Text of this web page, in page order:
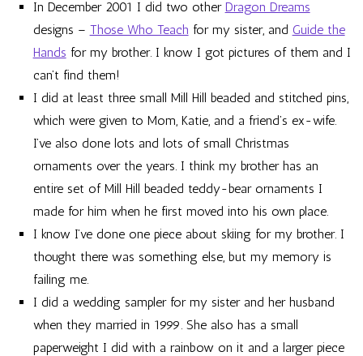
In December 2001 I did two other Dragon Dreams
designs – Those Who Teach for my sister, and Guide the
Hands for my brother. I know I got pictures of them and I
can’t find them!
I did at least three small Mill Hill beaded and stitched pins,
which were given to Mom, Katie, and a friend’s ex-wife.
I’ve also done lots and lots of small Christmas
ornaments over the years. I think my brother has an
entire set of Mill Hill beaded teddy-bear ornaments I
made for him when he first moved into his own place.
I know I’ve done one piece about skiing for my brother. I
thought there was something else, but my memory is
failing me.
I did a wedding sampler for my sister and her husband
when they married in 1999. She also has a small
paperweight I did with a rainbow on it and a larger piece